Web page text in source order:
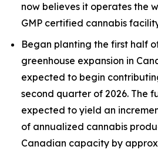
now believes it operates the
GMP certified cannabis
Began planting the first half
greenhouse expansion in
expected to begin
second quarter of 2026. The
expected to yield an
of annualized cannabis
Canadian capacity by